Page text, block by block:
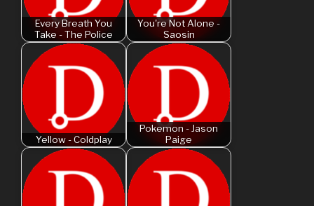
Every Breath You
Take - The Police
You're Not Alone -
Saosin
Yellow - Coldplay
Pokemon - Jason
Paige